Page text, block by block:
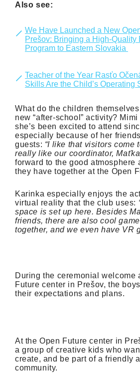
Also see:
We Have Launched a New
Prešov: Bringing a High-Quality
Program to Eastern Slovakia
Teacher of the Year Rasťo
Skills Are the Child’s Operating
What do the children
new “after-school” activity?
she’s been excited to attend
especially because of her
guests: “I like that visitors come
really like our coordinator,
forward to the good atmosphere
they have together at the Open
Karinka especially enjoys the
virtual reality that the club uses:
space is set up here. Besides
friends, there are also cool
together, and we even have VR
During the ceremonial welcome
Future center in Prešov, the
their expectations and plans.
At the Open Future center in
a group of creative kids who
create, and be part of a friendly
community.